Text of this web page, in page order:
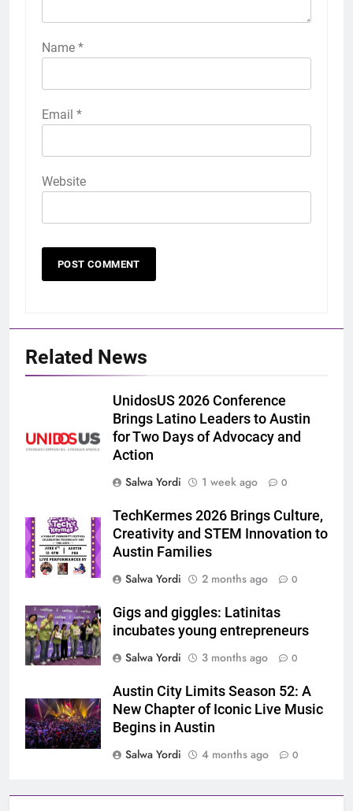
Name *
Email *
Website
Related News
UnidosUS 2026 Conference
Brings Latino Leaders to Austin
for Two Days of Advocacy and
Action
Salwa Yordi
1 week ago 0
TechKermes 2026 Brings Culture,
Creativity and STEM Innovation to
Austin Families
Salwa Yordi
2 months ago 0
Gigs and giggles: Latinitas
incubates young entrepreneurs
Salwa Yordi
3 months ago 0
Austin City Limits Season 52: A
New Chapter of Iconic Live Music
Begins in Austin
Salwa Yordi
4 months ago 0